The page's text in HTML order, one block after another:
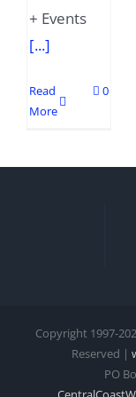
+ Events
[...]
Read
More
0
Copyright 1997-
Reserved |
PO